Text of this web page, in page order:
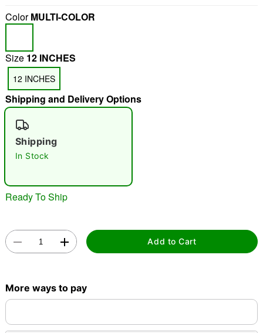
"Slide "0
ColorMULTI-COLOR
Size 12 INCHES
12 INCHES
Shipping and Delivery Options
Shipping
In Stock
Ready To Ship
Add to Cart
More ways to pay